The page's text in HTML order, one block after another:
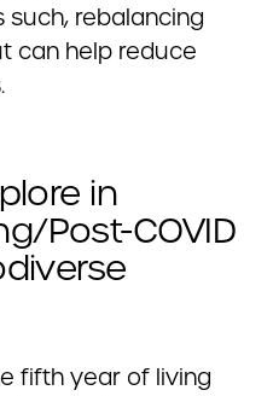
such, rebalancing
can help reduce
in
Post-COVID
fifth year of living